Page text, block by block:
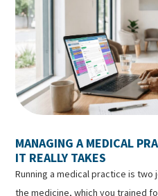
MANAGING A MEDICAL
IT REALLY TAKES
Running a medical practice is
the medicine, which you trained